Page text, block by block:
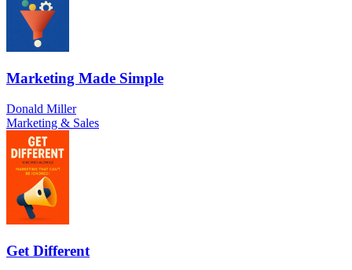
Marketing Made Simple
Donald Miller
Marketing & Sales
Get Different